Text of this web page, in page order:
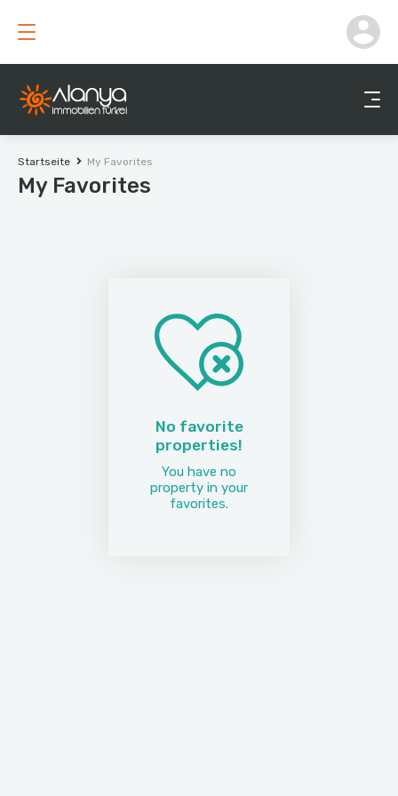
Startseite My Favorites
My Favorites
No favorite
properties!
You have no
property in your
favorites.